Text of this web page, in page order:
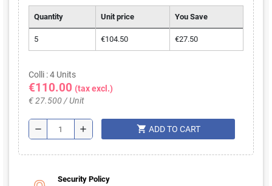
Quantity Unit price You Save
5 €104.50 €27.50
Colli : 4 Units
€110.00 (tax excl.)
€ 27.500 / Unit
remove add shopping_cart ADD TO CART
Security Policy